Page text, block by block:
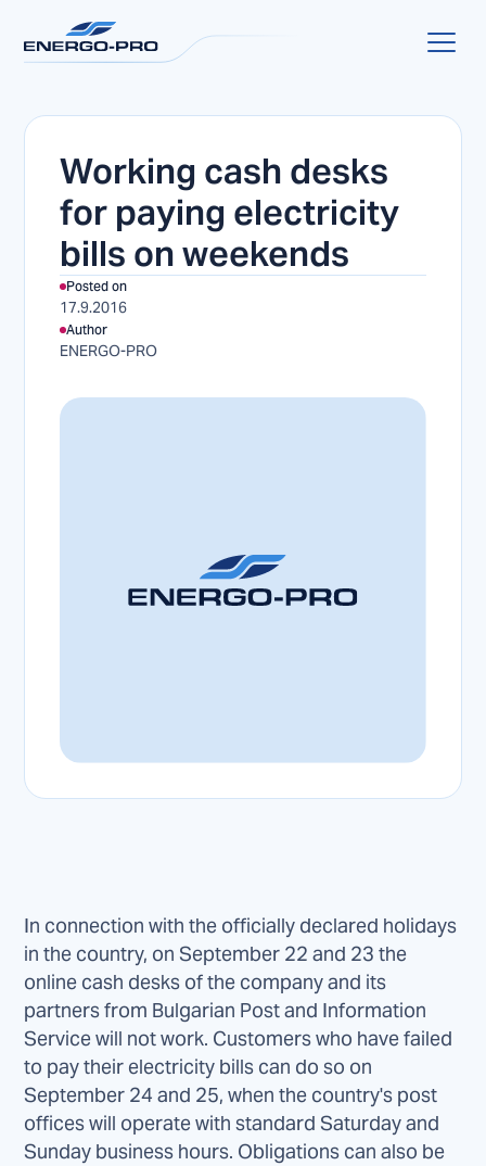
Working cash desks
for paying electricity
bills on weekends
Posted on
17.9.2016
Author
ENERGO-PRO
In connection with the officially declared holidays
in the country, on September 22 and 23 the
online cash desks of the company and its
partners from Bulgarian Post and Information
Service will not work. Customers who have failed
to pay their electricity bills can do so on
September 24 and 25, when the country's post
offices will operate with standard Saturday and
Sunday business hours. Obligations can also be